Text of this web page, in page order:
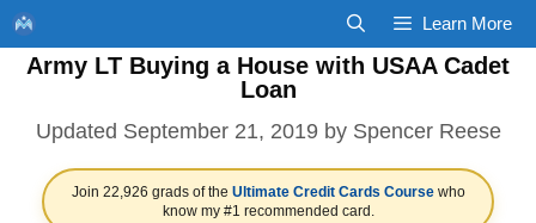
Skip
to
content
Learn More
Army LT Buying a House with USAA Cadet
Loan
September 21, 2019 by Spencer Reese
Join 22,926 grads of the Ultimate Credit Cards Coursewho
know my #1 recommended card.